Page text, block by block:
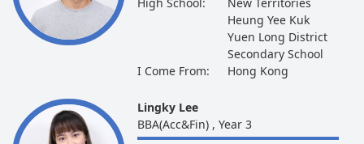
Heung Yee Kuk
Yuen Long District
Secondary School
I Come From:
Hong Kong
Lingky Lee
BBA(Acc&Fin) , Year 3